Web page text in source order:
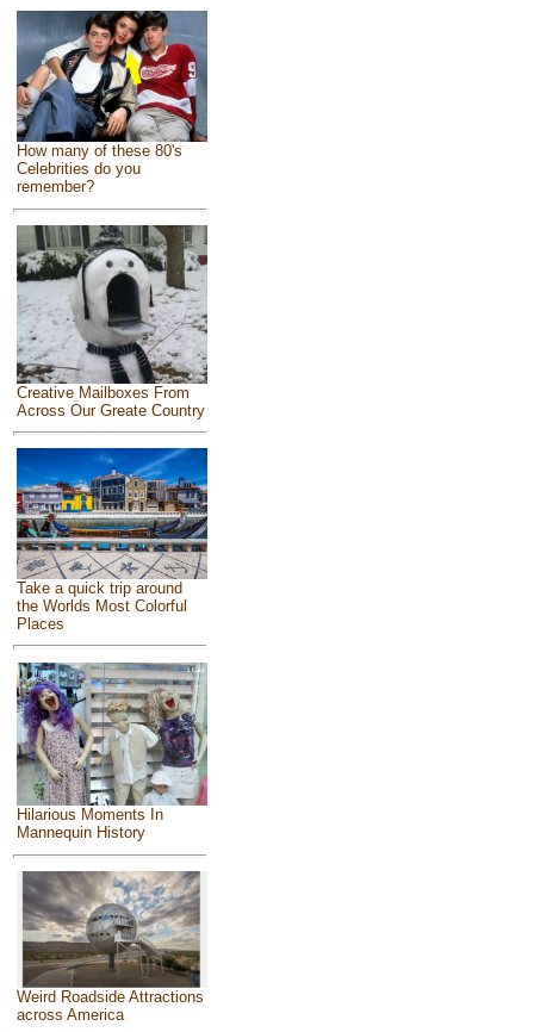
How many of these 80's
Celebrities do you
remember?
Creative Mailboxes From
Across Our Greate Country
Take a quick trip around
the Worlds Most Colorful
Places
Hilarious Moments In
Mannequin History
Weird Roadside Attractions
across America